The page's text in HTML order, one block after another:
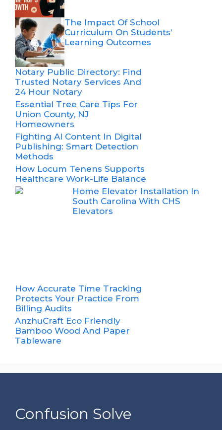
The Impact Of School
Curriculum On Students’
Learning Outcomes
Notary Public Directory: Find
Trusted Notary Services And
24 Hour Notary
Essential Tree Care Tips For
Union County, NJ
Homeowners
Fighting AI Content In Digital
Publishing: Smart Detection
Methods
How Locum Tenens Supports
Healthcare Work-Life Balance
Home Elevator Installation In
South Carolina With CHS
Elevators
How Accurate Time Tracking
Protects Your Practice From
Billing Audits
AnzhuCraft Eco Friendly
Bamboo Wood And Paper
Tableware
Confusion Solve